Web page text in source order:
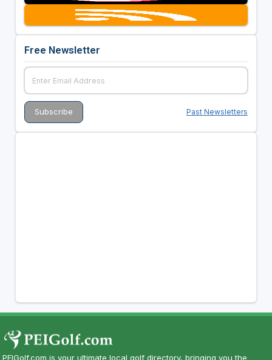
Free Newsletter
Past Newsletters
PEIGolf.com is your ultimate local golf directory, bringing you the